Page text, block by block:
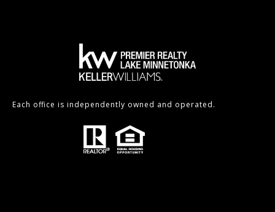
Each office is independently owned and operated.